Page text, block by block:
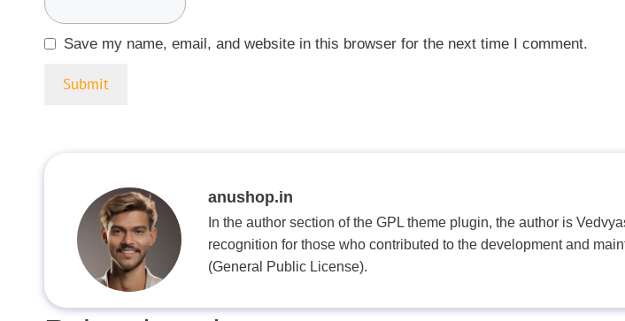
Save my name, email, and website in this browser for the next time I comment.
anushop.in
In the author section of the GPL theme plugin, the author is
recognition for those who contributed to the development and
(General Public License).